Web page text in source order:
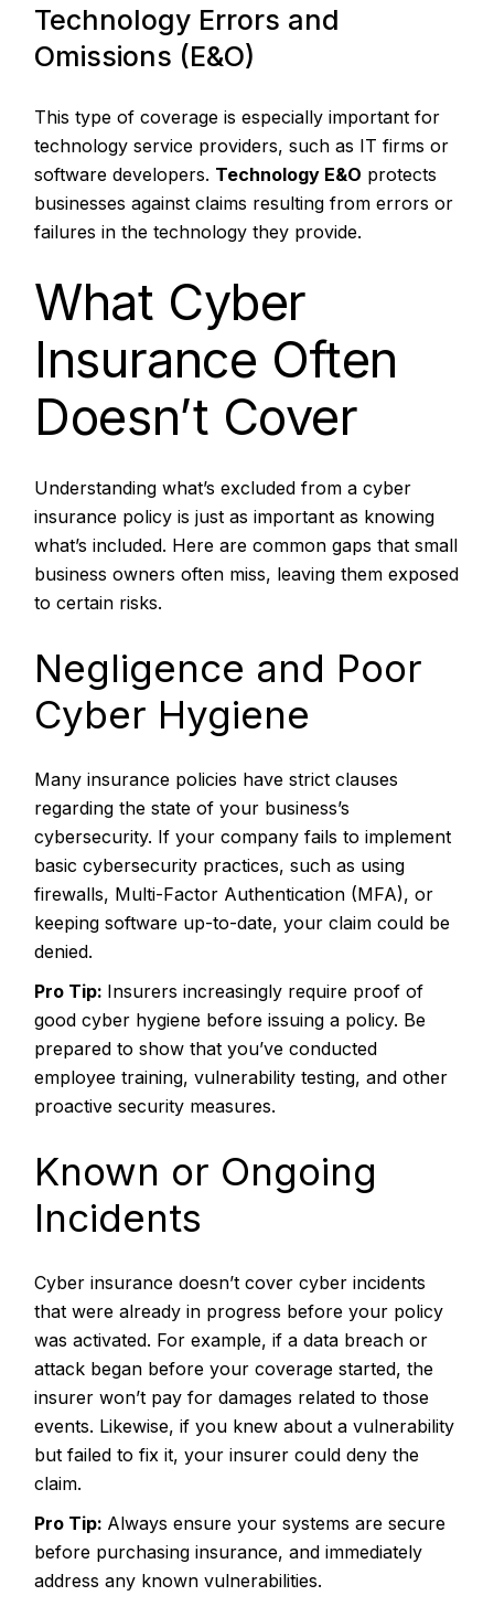
Technology Errors and
Omissions (E&O)
This type of coverage is especially important for
technology service providers, such as IT firms or
software developers. Technology E&O protects
businesses against claims resulting from errors or
failures in the technology they provide.
What Cyber
Insurance Often
Doesn’t Cover
Understanding what’s excluded from a cyber
insurance policy is just as important as knowing
what’s included. Here are common gaps that small
business owners often miss, leaving them exposed
to certain risks.
Negligence and Poor
Cyber Hygiene
Many insurance policies have strict clauses
regarding the state of your business’s
cybersecurity. If your company fails to implement
basic cybersecurity practices, such as using
firewalls, Multi-Factor Authentication (MFA), or
keeping software up-to-date, your claim could be
denied.
Pro Tip: Insurers increasingly require proof of
good cyber hygiene before issuing a policy. Be
prepared to show that you’ve conducted
employee training, vulnerability testing, and other
proactive security measures.
Known or Ongoing
Incidents
Cyber insurance doesn’t cover cyber incidents
that were already in progress before your policy
was activated. For example, if a data breach or
attack began before your coverage started, the
insurer won’t pay for damages related to those
events. Likewise, if you knew about a vulnerability
but failed to fix it, your insurer could deny the
claim.
Pro Tip: Always ensure your systems are secure
before purchasing insurance, and immediately
address any known vulnerabilities.